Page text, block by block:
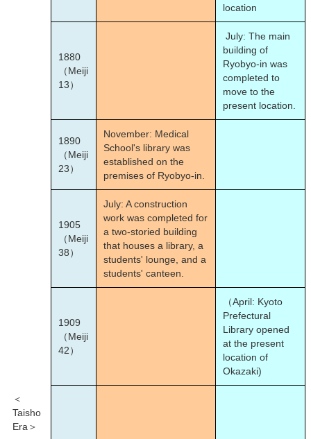
location
1880
（Meiji
13）
July: The main
building of
Ryobyo-in was
completed to
move to the
present location.
1890
（Meiji
23）
November: Medical
School's library was
established on the
premises of Ryobyo-in.
1905
（Meiji
38）
July: A construction
work was completed for
a two-storied building
that houses a library, a
students' lounge, and a
students' canteen.
1909
（Meiji
42）
（April: Kyoto
Prefectural
Library opened
at the present
location of
Okazaki)
＜
Taisho
Era＞